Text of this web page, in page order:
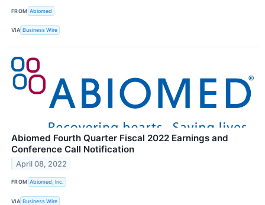
FROM Abiomed
VIA Business Wire
Abiomed Fourth Quarter Fiscal 2022 Earnings and
Conference Call Notification
April 08, 2022
FROM Abiomed, Inc.
VIA Business Wire